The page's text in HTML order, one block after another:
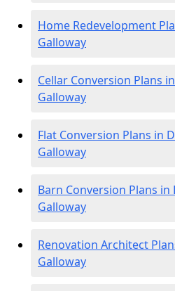
Home Redevelopment
Galloway
Cellar Conversion Plans
Galloway
Flat Conversion Plans in
Galloway
Barn Conversion Plans
Galloway
Renovation Architect
Galloway